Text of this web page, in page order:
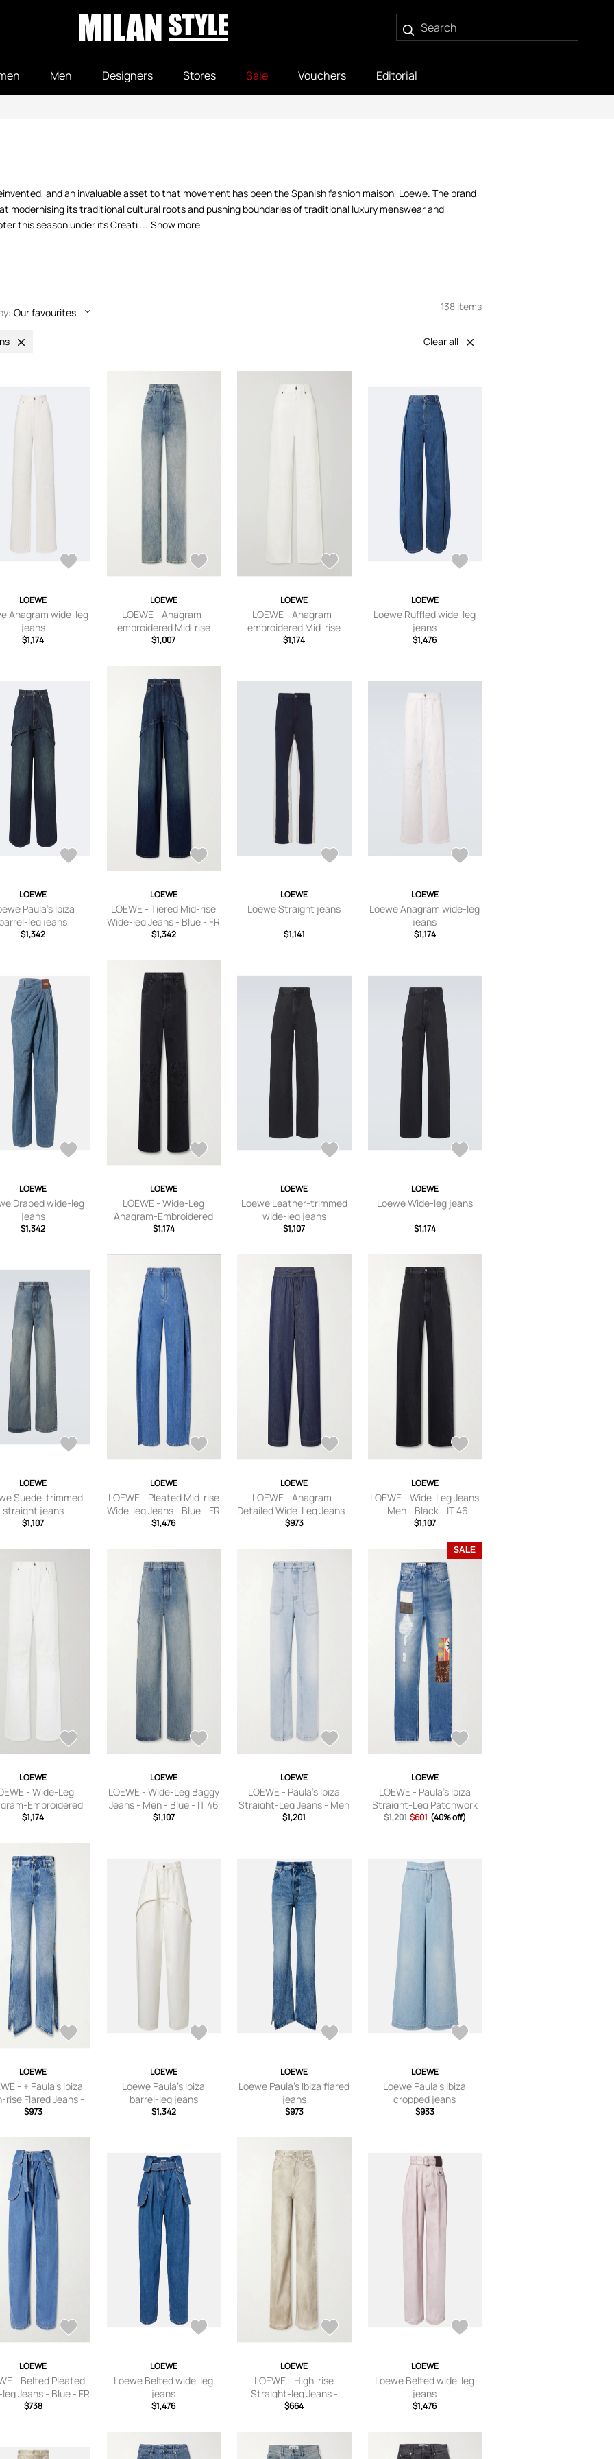
Men Designers Stores Sale Vouchers Editorial
and an invaluable asset to that movement has been the Spanish fashion maison, Loewe. The brand
modernising its traditional cultural roots and pushing boundaries of traditional luxury menswear and
this season under its Creati ... Show more
Our favourites 138 items
Clear all
LOEWE
Anagram wide-leg
jeans
$1,174
LOEWE
LOEWE - Anagram-
embroidered Mid-rise
Wide-leg Jeans - Blue - FR
40,FR 42,FR 44
$1,007
LOEWE
LOEWE - Anagram-
embroidered Mid-rise
Wide-leg Jeans - White -
$1,174
LOEWE
Loewe Ruffled wide-leg
jeans
$1,476
LOEWE
Paula's Ibiza
leg jeans
$1,342
LOEWE
LOEWE - Tiered Mid-rise
Wide-leg Jeans - Blue - FR
32,FR 34,FR 36,FR 38,FR
$1,342
LOEWE
Loewe Straight jeans
$1,141
LOEWE
Loewe Anagram wide-leg
jeans
$1,174
LOEWE
Draped wide-leg
jeans
$1,342
LOEWE
LOEWE - Wide-Leg
Anagram-Embroidered
Jeans - Men - Black - IT 44
$1,174
LOEWE
Loewe Leather-trimmed
wide-leg jeans
$1,107
LOEWE
Loewe Wide-leg jeans
$1,174
LOEWE
Suede-trimmed
straight jeans
$1,107
LOEWE
LOEWE - Pleated Mid-rise
Wide-leg Jeans - Blue - FR
32,FR 34,FR 36,FR 38,FR
$1,476
LOEWE
LOEWE - Anagram-
Detailed Wide-Leg Jeans -
Men - Blue - XS
$973
LOEWE
LOEWE - Wide-Leg Jeans
- Men - Black - IT 46
$1,107
LOEWE
- Wide-Leg
Embroidered
- Men - White - IT
$1,174
LOEWE
LOEWE - Wide-Leg Baggy
Jeans - Men - Blue - IT 46
$1,107
LOEWE
LOEWE - Paula's Ibiza
Straight-Leg Jeans - Men
- Blue - IT 46
$1,201
SALE
LOEWE
LOEWE - Paula's Ibiza
Straight-Leg Patchwork
Distressed Jeans - Men -
$1,201 $601 (40% off)
LOEWE
- + Paula's Ibiza
rise Flared Jeans -
- FR 32,FR 34,FR
44
$973
LOEWE
Loewe Paula's Ibiza
barrel-leg jeans
$1,342
LOEWE
Loewe Paula's Ibiza flared
jeans
$973
LOEWE
Loewe Paula's Ibiza
cropped jeans
$933
LOEWE
- Belted Pleated
Jeans - Blue - FR
34,FR 36,FR 38,FR
$738
LOEWE
Loewe Belted wide-leg
jeans
$1,476
LOEWE
LOEWE - High-rise
Straight-leg Jeans -
Neutrals - FR 32,FR 34,FR
44
$664
LOEWE
Loewe Belted wide-leg
jeans
$1,476